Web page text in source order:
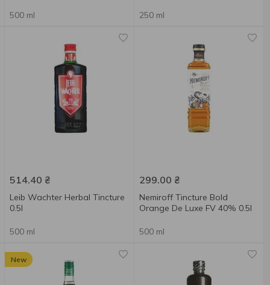
500 ml 250 ml
514.40 ₴
Leib Wachter Herbal Tincture
0.5l
500 ml
299.00 ₴
Nemiroff Tincture Bold
Orange De Luxe FV 40% 0.5l
500 ml
New